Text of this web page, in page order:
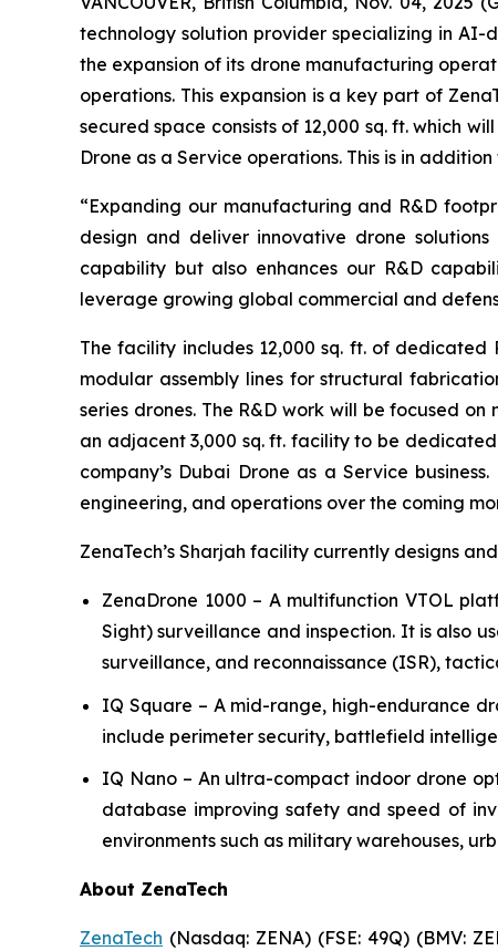
technology solution provider specializing in AI-
the expansion of its drone manufacturing
operations. This expansion is a key part of
secured space consists of 12,000 sq. ft. which
Drone as a Service operations. This is in
“Expanding our manufacturing and R&D
design and deliver innovative drone solutions
capability but also enhances our R&D
leverage growing global commercial and
The facility includes 12,000 sq. ft. of
modular assembly lines for structural
series drones. The R&D work will be focused
an adjacent 3,000 sq. ft. facility to be
company’s Dubai Drone as a Service
engineering, and operations over the coming
ZenaTech’s Sharjah facility currently designs
ZenaDrone 1000 – A multifunction VTOL
Sight) surveillance and inspection. It is also
surveillance, and reconnaissance (ISR),
IQ Square – A mid-range, high-endurance
include perimeter security, battlefield
IQ Nano – An ultra-compact indoor drone
database improving safety and speed of
environments such as military warehouses,
About ZenaTech
ZenaTech (Nasdaq: ZENA) (FSE: 49Q) (BMV: